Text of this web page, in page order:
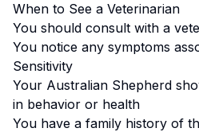
When to See a Veterinarian
You should consult with a
You notice any symptoms
Sensitivity
Your Australian Shepherd
in behavior or health
You have a family history of